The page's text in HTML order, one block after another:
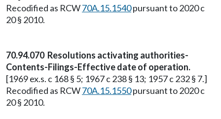
Recodified as RCW70A.15.1540pursuant to 2020 c
20 § 2010.
70.94.070 Resolutions activating authorities-
Contents-Filings-Effective date of operation.
[1969 ex.s. c 168 § 5; 1967 c 238 § 13; 1957 c 232 § 7.]
Recodified as RCW70A.15.1550pursuant to 2020 c
20 § 2010.